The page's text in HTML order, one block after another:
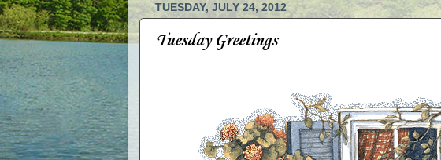
TUESDAY, JULY 24, 2012
Tuesday Greetings